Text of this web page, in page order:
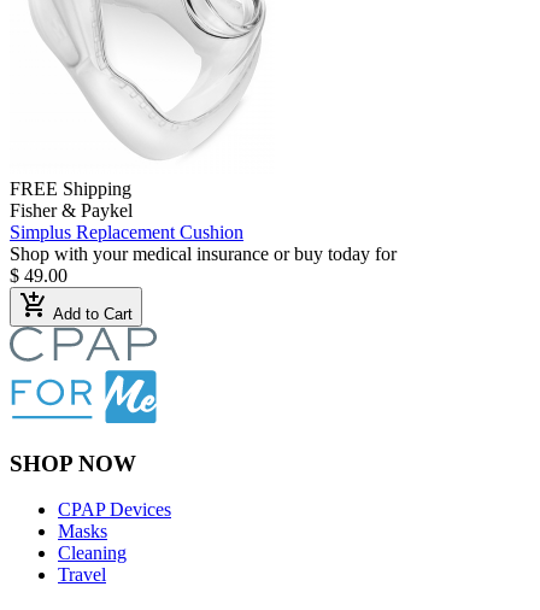
FREE Shipping
Fisher & Paykel
Simplus Replacement Cushion
Shop with your medical insurance or buy today for
$ 49.00
add_shopping_cart Add to Cart
SHOP NOW
CPAP Devices
Masks
Cleaning
Travel